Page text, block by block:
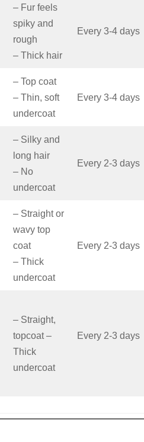
– Fur feels
spiky and
rough
– Thick hair
Every 3-4 days
– Top coat
– Thin, soft
undercoat
Every 3-4 days
– Silky and
long hair
– No
undercoat
Every 2-3 days
– Straight or
wavy top
coat
– Thick
undercoat
Every 2-3 days
– Straight,
topcoat –
Thick
undercoat
Every 2-3 days